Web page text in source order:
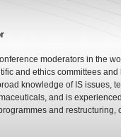
moderators in the
and ethics committees and
knowledge of IS issues,
and is
and restructuring,